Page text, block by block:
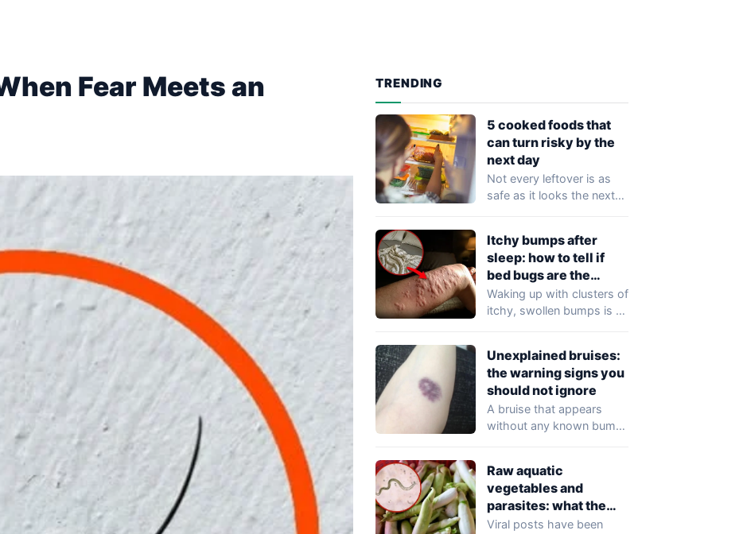
Fear Meets an
TRENDING
5 cooked foods that
can turn risky by the
next day
Not every leftover is as
safe as it looks the next
Itchy bumps after
sleep: how to tell if
bed bugs are the
cause
Waking up with clusters of
itchy, swollen bumps is a
Unexplained bruises:
the warning signs you
should not ignore
A bruise that appears
without any known bump
Raw aquatic
vegetables and
parasites: what the
viral claims get wrong
Viral posts have been